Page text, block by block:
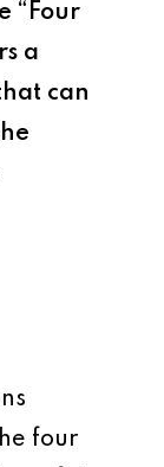
“Four
a
can
four